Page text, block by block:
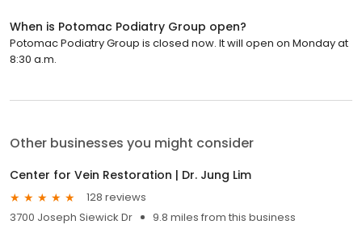
When is Potomac Podiatry Group open?
Potomac Podiatry Group is closed now. It will open on Monday at
8:30 a.m.
Other businesses you might consider
Center for Vein Restoration | Dr. Jung Lim
128 reviews
3700 Joseph Siewick Dr
9.8 miles from this business